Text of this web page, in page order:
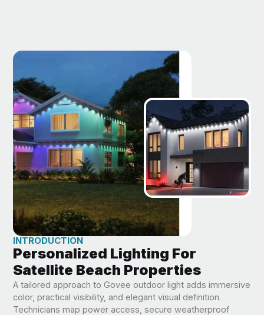
INTRODUCTION
Personalized Lighting For
Satellite Beach Properties
A tailored approach to Govee outdoor light adds immersive
color, practical visibility, and elegant visual definition.
Technicians map power access, secure weatherproof